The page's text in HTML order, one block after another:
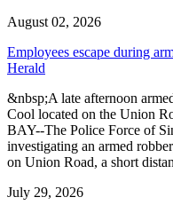
August 02, 2026
Employees escape during
Herald
&nbsp;A late afternoon
Cool located on the Union
BAY--The Police Force of
investigating an armed
on Union Road, a short
July 29, 2026